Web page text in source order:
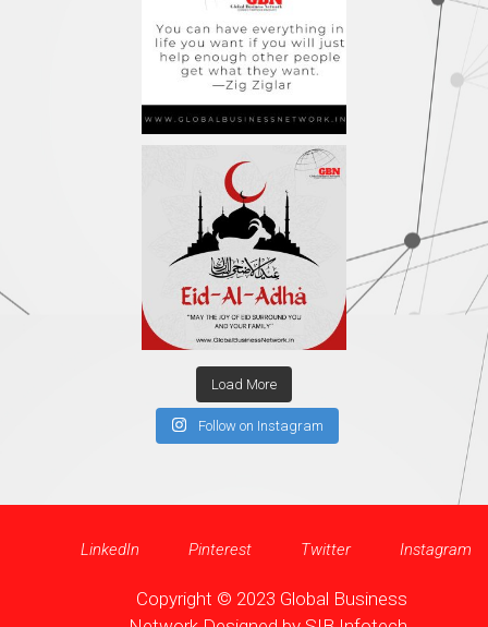
Load More
Follow on Instagram
LinkedIn Pinterest Twitter Instagram
Copyright © 2023 Global Business